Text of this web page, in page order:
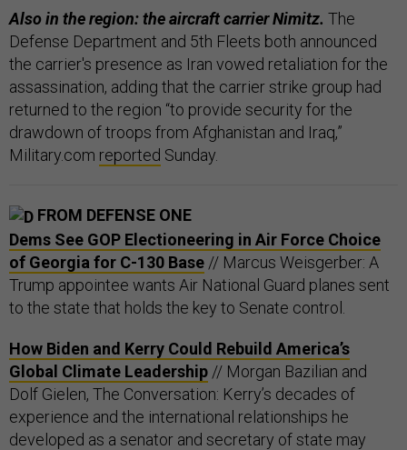
Also in the region: the aircraft carrier Nimitz. The
Defense Department and 5th Fleets both announced
the carrier's presence as Iran vowed retaliation for the
assassination, adding that the carrier strike group had
returned to the region “to provide security for the
drawdown of troops from Afghanistan and Iraq,”
Military.com reported Sunday.
FROM DEFENSE ONE
Dems See GOP Electioneering in Air Force Choice
of Georgia for C-130 Base // Marcus Weisgerber: A
Trump appointee wants Air National Guard planes sent
to the state that holds the key to Senate control.
How Biden and Kerry Could Rebuild America’s
Global Climate Leadership // Morgan Bazilian and
Dolf Gielen, The Conversation: Kerry’s decades of
experience and the international relationships he
developed as a senator and secretary of state may